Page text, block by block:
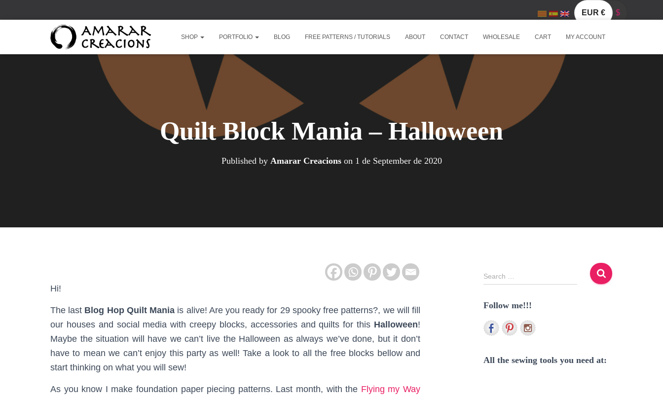
EUR € $
SHOP PORTFOLIO BLOG FREE PATTERNS / TUTORIALS ABOUT CONTACT WHOLESALE CART MY ACCOUNT
Quilt Block Mania – Halloween
Published by Amarar Creacionson 1 de September de 2020
Hi!
The last Blog Hop Quilt Mania is alive! Are you ready for 29 spooky free patterns?, we will fill
our houses and social media with creepy blocks, accessories and quilts for this Halloween!
Maybe the situation will have we can’t live the Halloween as always we’ve done, but it don’t
have to mean we can’t enjoy this party as well! Take a look to all the free blocks bellow and
start thinking on what you will sew!
As you know I make foundation paper piecing patterns. Last month, with the Flying my Way
S
e
r
h
r
Search …
Follow me!!!
All the sewing tools you need at: